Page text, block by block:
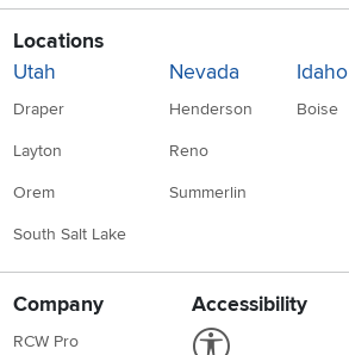
Locations
Utah
Draper
Layton
Orem
South Salt Lake
Nevada
Henderson
Reno
Summerlin
Idaho
Boise
Company
RCW Pro
Accessibility